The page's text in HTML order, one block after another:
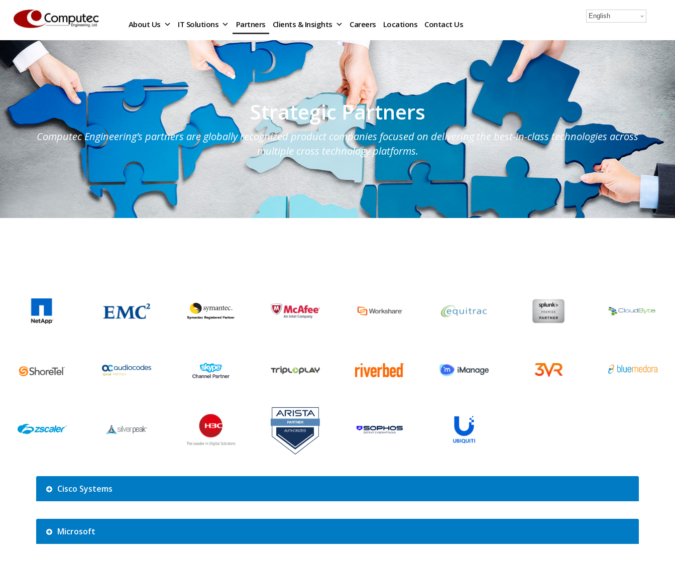
About Us IT Solutions Partners Clients & Insights Careers Locations Contact Us
English
Strategic Partners
Computec Engineering’s partners are globally recognized product companies focused on delivering the best-in-class technologies across
multiple cross technology platforms.
Cisco Systems
Microsoft